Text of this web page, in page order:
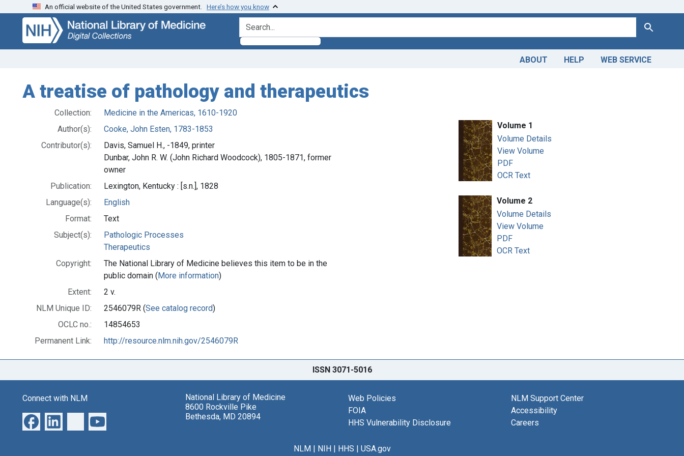
Skip
search
Skip to
main
content
An official website of the United States government. Here’s how you know
search for Search
ABOUT HELP WEB SERVICE
A treatise of pathology and therapeutics
Collection:
Medicine in the Americas, 1610-1920
Author(s):
Cooke, John Esten, 1783-1853
Contributor(s):
Davis, Samuel H., -1849, printer
Dunbar, John R. W. (John Richard Woodcock), 1805-1871, former
owner
Publication:
Lexington, Kentucky : [s.n.], 1828
Language(s):
English
Format:
Text
Subject(s):
Pathologic Processes
Therapeutics
Copyright:
The National Library of Medicine believes this item to be in the
public domain (More information)
Extent:
2 v.
NLM Unique ID:
2546079R (See catalog record)
OCLC no.:
14854653
Permanent Link:
http://resource.nlm.nih.gov/2546079R
Volume 1
Volume Details
View Volume
PDF
OCR Text
Volume 2
Volume Details
View Volume
PDF
OCR Text
ISSN 3071-5016
Connect with NLM
National Library of Medicine
8600 Rockville Pike
Bethesda, MD 20894
Web Policies
FOIA
HHS Vulnerability Disclosure
NLM Support Center
Accessibility
Careers
NLM| NIH| HHS | USA.gov